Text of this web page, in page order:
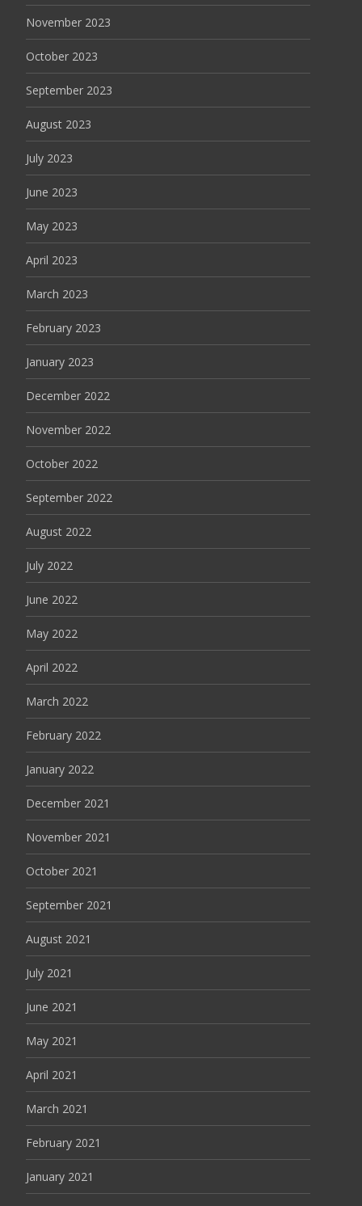
November 2023
October 2023
September 2023
August 2023
July 2023
June 2023
May 2023
April 2023
March 2023
February 2023
January 2023
December 2022
November 2022
October 2022
September 2022
August 2022
July 2022
June 2022
May 2022
April 2022
March 2022
February 2022
January 2022
December 2021
November 2021
October 2021
September 2021
August 2021
July 2021
June 2021
May 2021
April 2021
March 2021
February 2021
January 2021